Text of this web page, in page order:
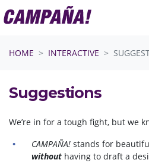
HOME
INTERACTIVE
Suggestions
We’re in for a tough fight, but we
CAMPAÑA! stands for
without having to draft a